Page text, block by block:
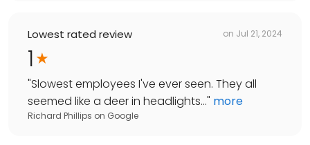
Lowest rated review on Jul 21, 2024
1
"Slowest employees I've ever seen. They all
seemed like a deer in headlights..." more
Richard Phillips on Google